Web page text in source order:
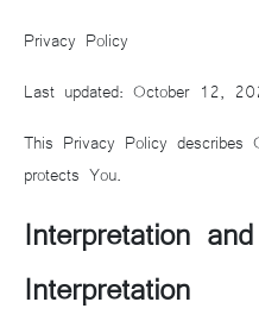
Privacy Policy
Last updated: October 12,
This Privacy Policy describes
protects You.
Interpretation
Interpretation